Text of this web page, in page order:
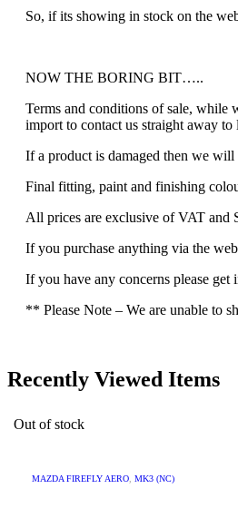
So, if its showing in stock on the
NOW THE BORING BIT…..
Terms and conditions of sale, while
import to contact us straight away to
If a product is damaged then we will
Final fitting, paint and finishing
All prices are exclusive of VAT and
If you purchase anything via the
If you have any concerns please
** Please Note – We are unable to
Recently Viewed Items
Out of stock
MAZDA FIREFLY AERO MK3 (NC)